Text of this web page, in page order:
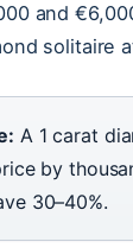
and
solitaire
A 1 carat
by
30–40%.